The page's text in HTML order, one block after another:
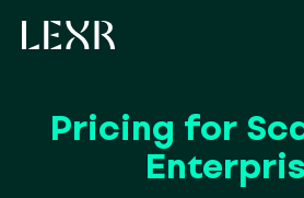
Pricing for